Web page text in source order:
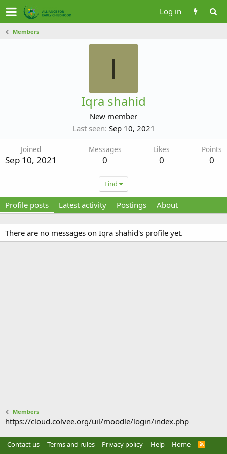
Log in
Members
I
Iqra shahid
New member
Last seen Sep 10, 2021
Joined
Sep 10, 2021
Messages
0
Likes
0
Points
0
Find
Profile posts Latest activity Postings About
There are no messages on Iqra shahid's profile yet.
Members
https://cloud.colvee.org/uil/moodle/login/index.php
Contact us Terms and rules Privacy policy Help Home
R